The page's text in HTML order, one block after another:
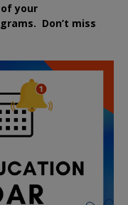
your
Don’t miss